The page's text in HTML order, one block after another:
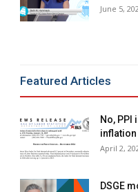
June 5,
Featured Articles
No,
inflation
April 2,
DSGE